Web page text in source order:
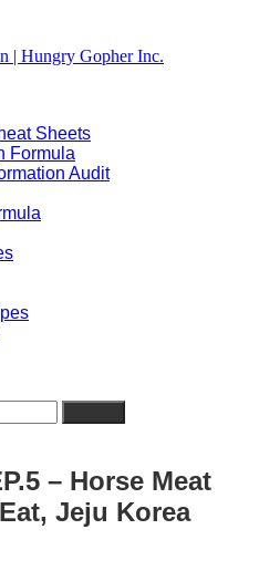
Sheets
Formula
Audit
– Horse Meat
Jeju Korea